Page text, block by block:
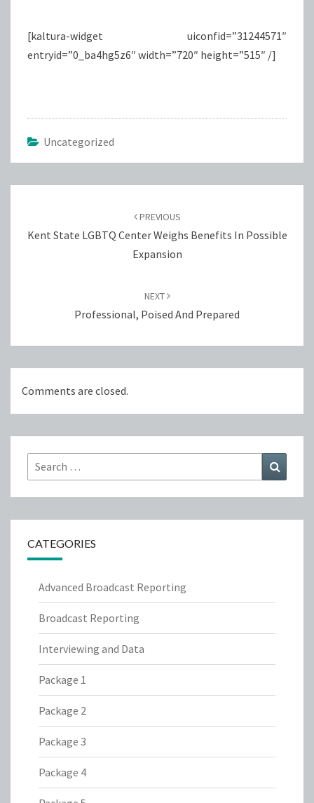
[kaltura-widget uiconfid=”31244571″
entryid=”0_ba4hg5z6″ width=”720″ height=”515″ /]
Uncategorized
PREVIOUS
Kent State LGBTQ Center Weighs Benefits In Possible
Expansion
NEXT
Professional, Poised And Prepared
Comments are closed.
Search
for:
CATEGORIES
Advanced Broadcast Reporting
Broadcast Reporting
Interviewing and Data
Package 1
Package 2
Package 3
Package 4